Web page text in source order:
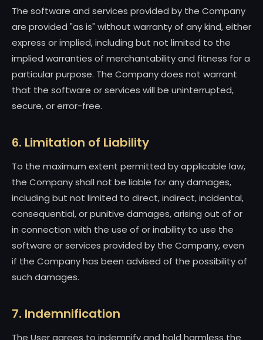
The software and services provided by the Company
are provided "as is" without warranty of any kind, either
express or implied, including but not limited to the
implied warranties of merchantability and fitness for a
particular purpose. The Company does not warrant
that the software or services will be uninterrupted,
secure, or error-free.
6. Limitation of Liability
To the maximum extent permitted by applicable law,
the Company shall not be liable for any damages,
including but not limited to direct, indirect, incidental,
consequential, or punitive damages, arising out of or
in connection with the use of or inability to use the
software or services provided by the Company, even
if the Company has been advised of the possibility of
such damages.
7. Indemnification
The User agrees to indemnify and hold harmless the